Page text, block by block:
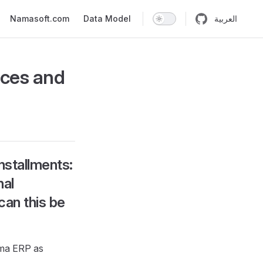
Namasoft.com Data Model العربية
and
this be
ERP as